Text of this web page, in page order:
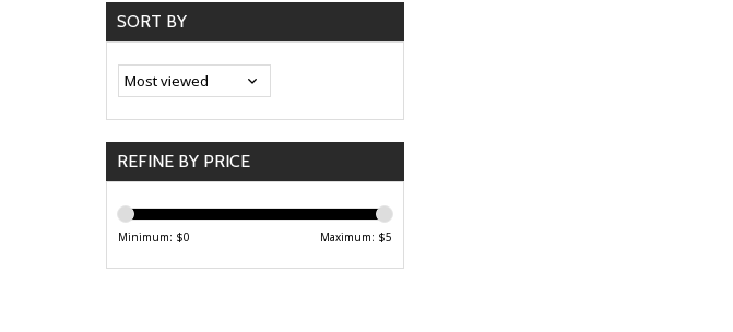
SORT BY
REFINE BY PRICE
Minimum: $0 Maximum: $5